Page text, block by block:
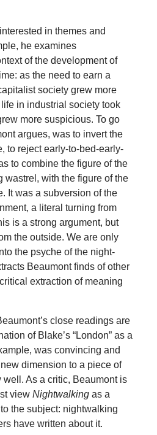
in themes and
he examines
of the development of
as the need to earn a
society grew more
in industrial society took
more suspicious. To go
argues, was to invert the
to reject early-to-bed-early-
to combine the figure of the
wastrel, with the figure of the
It was a subversion of the
a literal turning from
is a strong argument, but
the outside. We are only
the psyche of the night-
Beaumont finds of other
extraction of meaning
close readings are
of Blake’s “London” as a
was convincing and
dimension to a piece of
As a critic, Beaumont is
view Nightwalkingas a
the subject: nightwalking
have written about it.